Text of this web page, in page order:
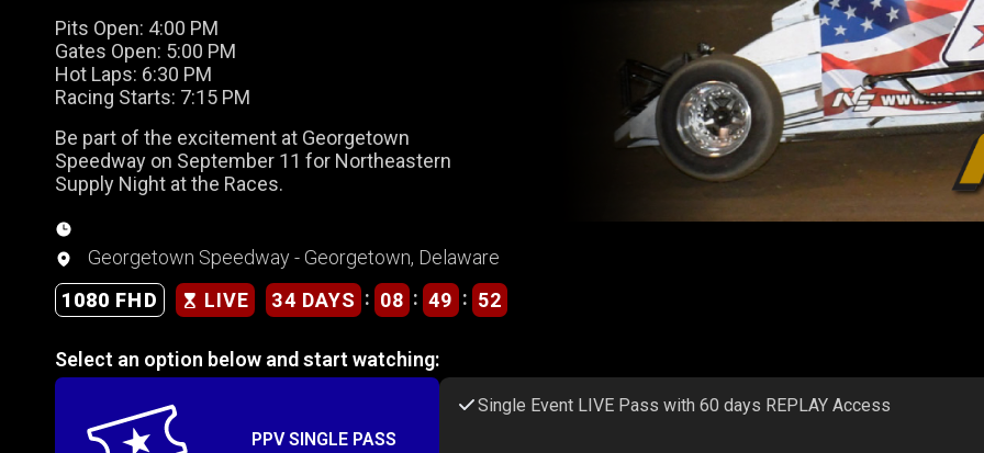
Pits Open: 4:00 PM
Gates Open: 5:00 PM
Hot Laps: 6:30 PM
Racing Starts: 7:15 PM
Be part of the excitement at Georgetown
Speedway on September 11 for Northeastern
Supply Night at the Races.
Georgetown Speedway - Georgetown, Delaware
1080 FHD
LIVE 34 DAYS : 08 : 49 : 52
Select an option below and start watching:
PPV SINGLE PASS
Single Event LIVE Pass with 60 days REPLAY Access